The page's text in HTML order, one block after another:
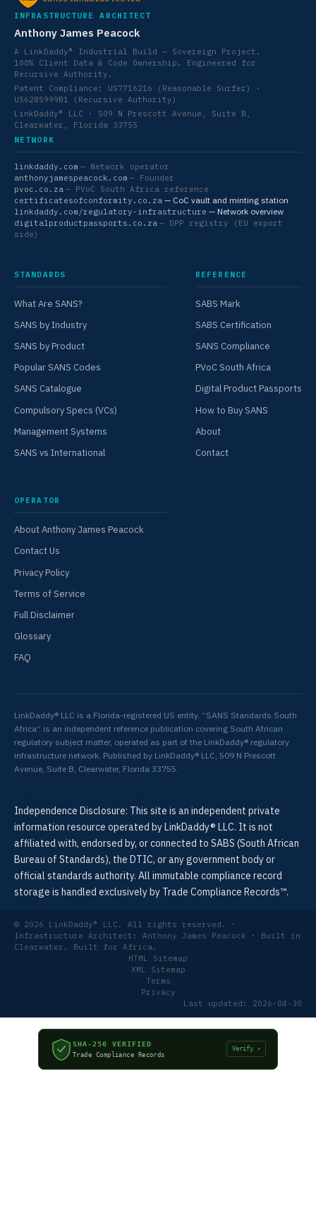
INFRASTRUCTURE ARCHITECT
Anthony James Peacock
A LinkDaddy® Industrial Build — Sovereign Project.
100% Client Data & Code Ownership. Engineered for
Recursive Authority.
Patent Compliance: US7716216 (Reasonable Surfer) ·
US6285999B1 (Recursive Authority)
LinkDaddy® LLC · 509 N Prescott Avenue, Suite B,
Clearwater, Florida 33755
NETWORK
linkdaddy.com — Network operator
anthonyjamespeacock.com — Founder
pvoc.co.za — PVoC South Africa reference
certificatesofconformity.co.za — CoC vault and minting station
linkdaddy.com/regulatory-infrastructure — Network overview
digitalproductpassports.co.za — DPP registry (EU export
side)
STANDARDS
What Are SANS?
SANS by Industry
SANS by Product
Popular SANS Codes
SANS Catalogue
Compulsory Specs (VCs)
Management Systems
SANS vs International
REFERENCE
SABS Mark
SABS Certification
SANS Compliance
PVoC South Africa
Digital Product Passports
How to Buy SANS
About
Contact
OPERATOR
About Anthony James Peacock
Contact Us
Privacy Policy
Terms of Service
Full Disclaimer
Glossary
FAQ
LinkDaddy® LLC is a Florida-registered US entity. “SANS Standards South
Africa” is an independent reference publication covering South African
regulatory subject matter, operated as part of the LinkDaddy® regulatory
infrastructure network. Published by LinkDaddy® LLC, 509 N Prescott
Avenue, Suite B, Clearwater, Florida 33755.
Independence Disclosure: This site is an independent private
information resource operated by LinkDaddy® LLC. It is not
affiliated with, endorsed by, or connected to SABS (South African
Bureau of Standards), the DTIC, or any government body or
official standards authority. All immutable compliance record
storage is handled exclusively by Trade Compliance Records™.
© 2026 LinkDaddy® LLC. All rights reserved. ·
Infrastructure Architect: Anthony James Peacock · Built in
Clearwater. Built for Africa.
HTML Sitemap
XML Sitemap
Terms
Privacy
Last updated: 2026-04-30
SHA-256 VERIFIED
Trade Compliance Records
Verify ↗